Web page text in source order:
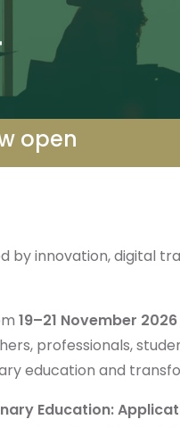
open
by innovation, digital
19–21 November 2026
professionals,
education and
Education: